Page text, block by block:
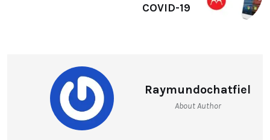
COVID-19
Raymundochatfiel
About Author